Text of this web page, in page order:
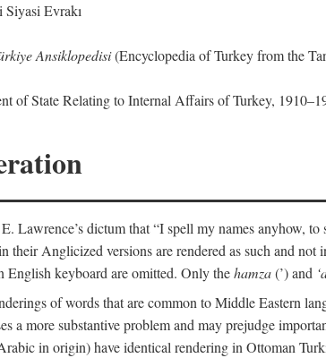
Siyasi Evrakı
Ansiklopedisi(Encyclopedia of Turkey from the
of State Relating to Internal Affairs of Turkey,
Lawrence’s dictum that “I spell my names anyhow,
their Anglicized versions are rendered as such and
English keyboard are omitted. Only thehamza(’) and
of words that are common to Middle Eastern
a more substantive problem and may prejudge
in origin) have identical rendering in Ottoman